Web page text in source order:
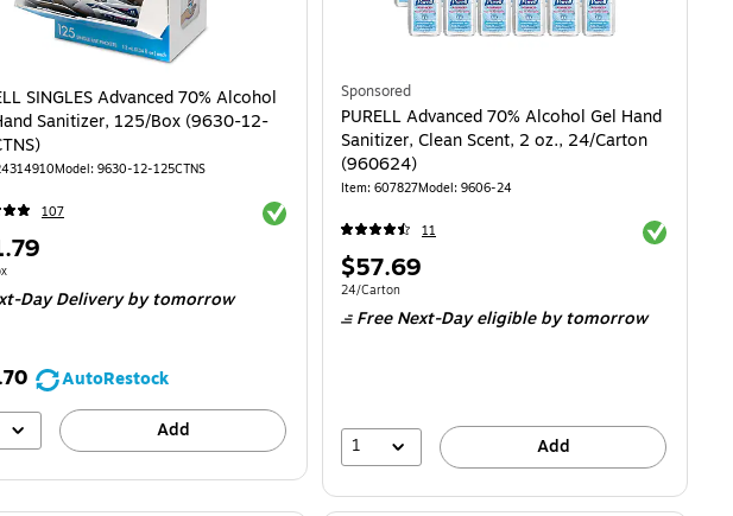
SINGLES Advanced 70% Alcohol
Sanitizer, 125/Box (9630-12-
Model: 9630-12-125CTNS
107 Exited tooltip
125/Box
Day Deliveryby tomorrow
AutoRestock
Add
Sponsored
PURELL Advanced 70% Alcohol Gel Hand
Sanitizer, Clean Scent, 2 oz., 24/Carton
(960624)
Item: 607827Model: 9606-24
11 Exited
Price
is
$57.69
Unit of measure 24/Carton
24/Carton
Free Next-Day eligibleby tomorrow
1 Add